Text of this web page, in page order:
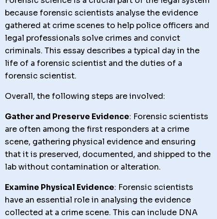
because forensic scientists analyse the evidence
gathered at crime scenes to help police officers and
legal professionals solve crimes and convict
criminals. This essay describes a typical day in the
life of a forensic scientist and the duties of a
forensic scientist.
Overall, the following steps are involved:
Gather and Preserve Evidence: Forensic scientists
are often among the first responders at a crime
scene, gathering physical evidence and ensuring
that it is preserved, documented, and shipped to the
lab without contamination or alteration.
Examine Physical Evidence: Forensic scientists
have an essential role in analysing the evidence
collected at a crime scene. This can include DNA